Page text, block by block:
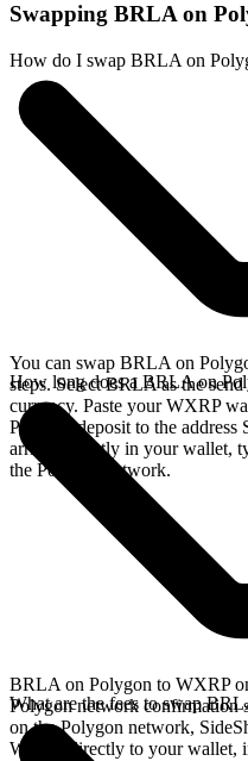
Swapping BRLA on
How do I swap BRLA on
You can swap BRLA on
steps. Select BRLA as the
currency. Paste your WXRP
Polygon deposit to the address
arrives directly in your wallet,
the Polygon network.
How long does a BRLA on
BRLA on Polygon to WXRP
Polygon network confirmation
on the Polygon network,
WXRP directly to your wallet,
What are the fees to swap